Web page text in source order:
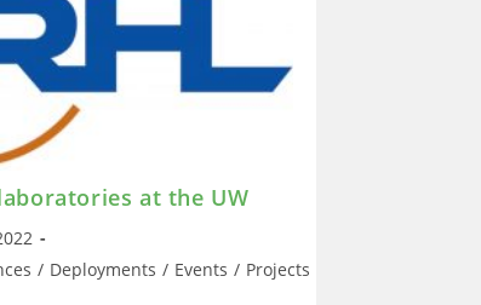
at the UW
/ Deployments / Events / Projects